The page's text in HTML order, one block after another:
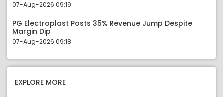
07-Aug-2026 09:19
PG Electroplast Posts 35% Revenue Jump Despite
Margin Dip
07-Aug-2026 09:18
EXPLORE MORE